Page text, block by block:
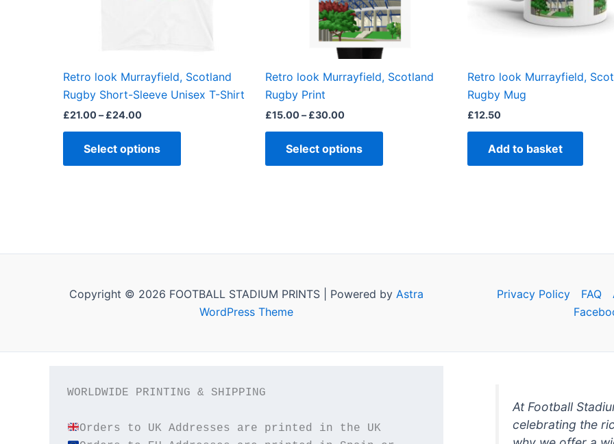
Retro look Murrayfield, Scotland
Rugby Short-Sleeve Unisex T-Shirt
£21.00– £24.00
Select options
the
product
Retro look Murrayfield, Scotland
Rugby Print
£15.00– £30.00
Select options
may
be
chosen
on
the
Retro look Murrayfield,
Rugby Mug
£12.50
Add to basket
Copyright © 2026 FOOTBALL STADIUM PRINTS | Powered by Astra
WordPress Theme
Privacy Policy FAQ
WORLDWIDE PRINTING & SHIPPING
Orders to UK Addresses are printed in the UK
At Football
celebrating the